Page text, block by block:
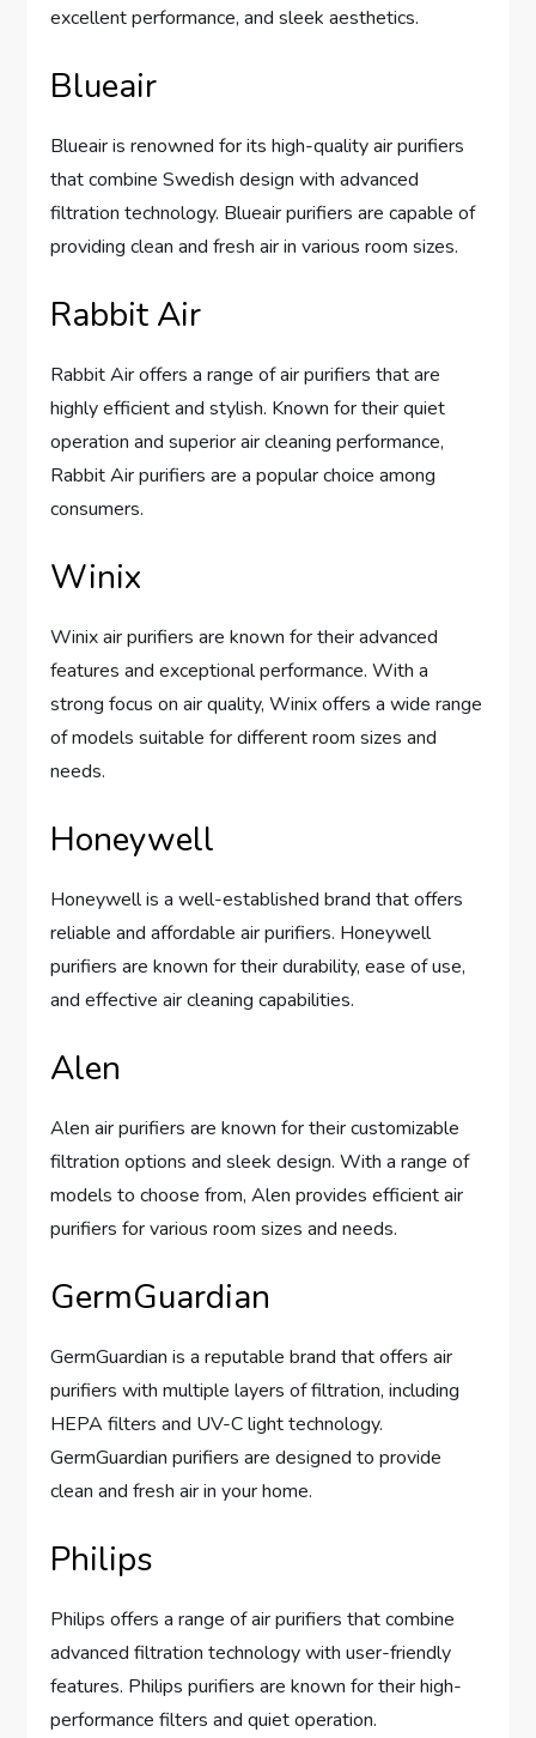
excellent performance, and sleek aesthetics.
Blueair
Blueair is renowned for its high-quality air purifiers
that combine Swedish design with advanced
filtration technology. Blueair purifiers are capable of
providing clean and fresh air in various room sizes.
Rabbit Air
Rabbit Air offers a range of air purifiers that are
highly efficient and stylish. Known for their quiet
operation and superior air cleaning performance,
Rabbit Air purifiers are a popular choice among
consumers.
Winix
Winix air purifiers are known for their advanced
features and exceptional performance. With a
strong focus on air quality, Winix offers a wide range
of models suitable for different room sizes and
needs.
Honeywell
Honeywell is a well-established brand that offers
reliable and affordable air purifiers. Honeywell
purifiers are known for their durability, ease of use,
and effective air cleaning capabilities.
Alen
Alen air purifiers are known for their customizable
filtration options and sleek design. With a range of
models to choose from, Alen provides efficient air
purifiers for various room sizes and needs.
GermGuardian
GermGuardian is a reputable brand that offers air
purifiers with multiple layers of filtration, including
HEPA filters and UV-C light technology.
GermGuardian purifiers are designed to provide
clean and fresh air in your home.
Philips
Philips offers a range of air purifiers that combine
advanced filtration technology with user-friendly
features. Philips purifiers are known for their high-
performance filters and quiet operation.